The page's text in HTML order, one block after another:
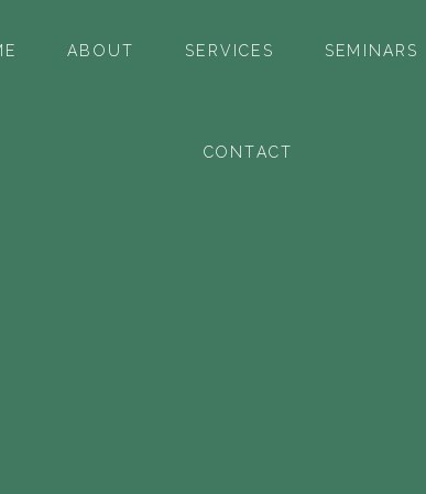
ABOUT SERVICES SEMINARS
CONTACT